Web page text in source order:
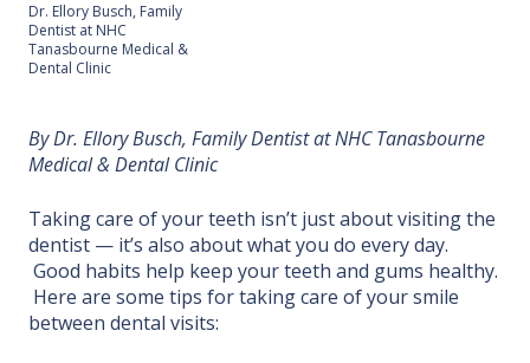
Dr. Ellory Busch, Family
Dentist at NHC
Tanasbourne Medical &
Dental Clinic
By Dr. Ellory Busch, Family Dentist at NHC Tanasbourne
Medical & Dental Clinic
Taking care of your teeth isn’t just about visiting the
dentist — it’s also about what you do every day.
Good habits help keep your teeth and gums healthy.
Here are some tips for taking care of your smile
between dental visits: